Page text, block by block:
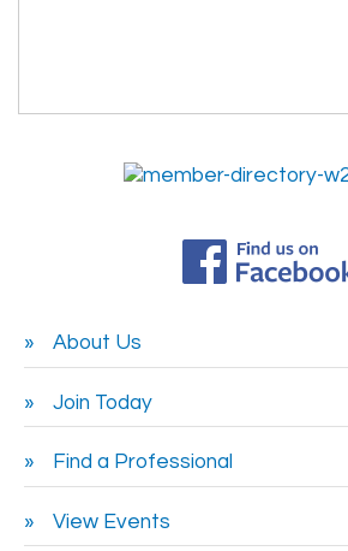
About Us
Join Today
Find a Professional
View Events